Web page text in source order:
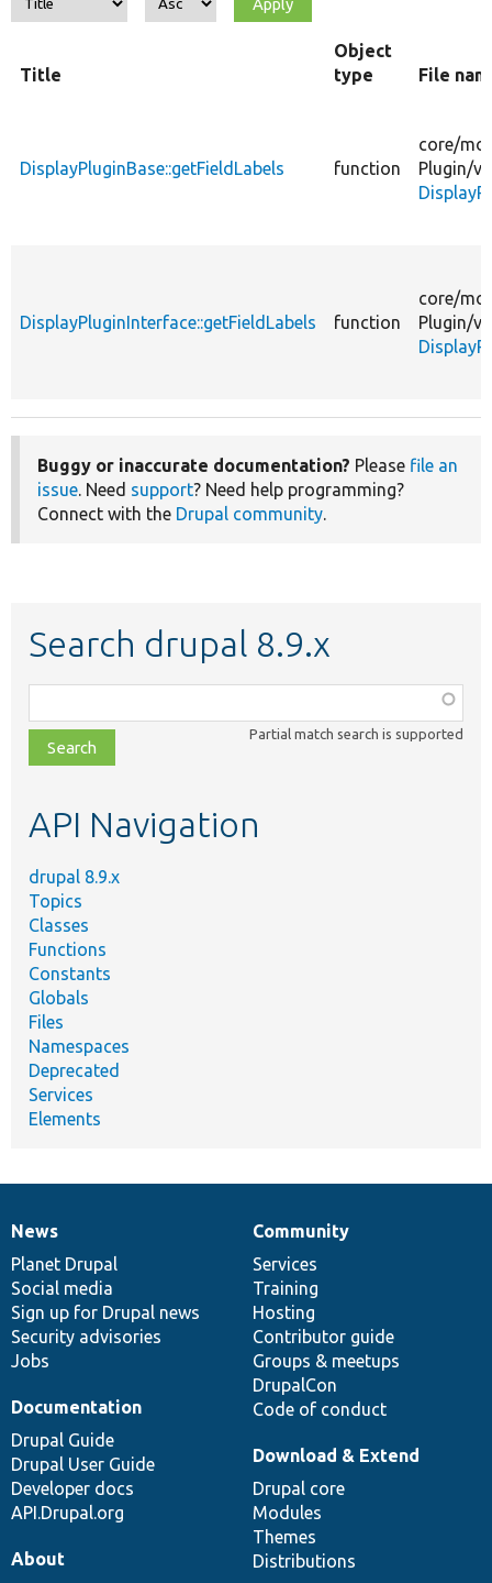
Title
Object
type
File
DisplayPluginBase::getFieldLabels function
core/
Plugin/
DisplayPluginInterface::getFieldLabels function
core/
Plugin/
Buggy or inaccurate documentation? Please file an
issue. Need support? Need help programming?
Connect with the Drupal community.
Search drupal 8.9.x
class,
file,
topic,
Partial match search is supported
API Navigation
drupal 8.9.x
Topics
Classes
Functions
Constants
Globals
Files
Namespaces
Deprecated
Services
Elements
News
items
News
Planet Drupal
Social media
Sign up for Drupal news
Security advisories
Jobs
Our
community
Community
Services
Training
Hosting
Contributor guide
Groups & meetups
DrupalCon
Code of conduct
Documentation
Documentation
Drupal Guide
Drupal User Guide
Developer docs
API.Drupal.org
Drupal
code
base
Download & Extend
Drupal core
Modules
Themes
Distributions
Governance
of
community
About